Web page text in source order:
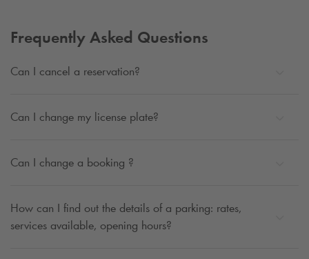
Frequently Asked Questions
Can I cancel a reservation?
Can I change my license plate?
Can I change a booking ?
How can I find out the details of a parking: rates,
services available, opening hours?